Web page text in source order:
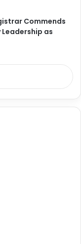
Commends
as